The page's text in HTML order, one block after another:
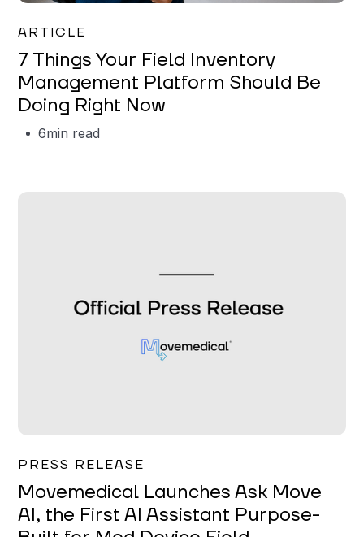
ARTICLE
7 Things Your Field Inventory
Management Platform Should Be
Doing Right Now
6min read
PRESS RELEASE
Movemedical Launches Ask Move
AI, the First AI Assistant Purpose-